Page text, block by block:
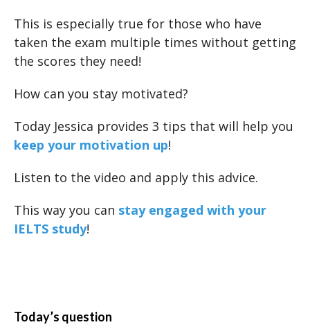
This is especially true for those who have
taken the exam multiple times without getting
the scores they need!
How can you stay motivated?
Today Jessica provides 3 tips that will help you
keep your motivation up!
Listen to the video and apply this advice.
This way you can stay engaged with your
IELTS study!
Today’s question